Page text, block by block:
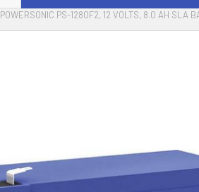
POWERSONIC PS-1280F2, 12 VOLTS, 8.0 AH SLA